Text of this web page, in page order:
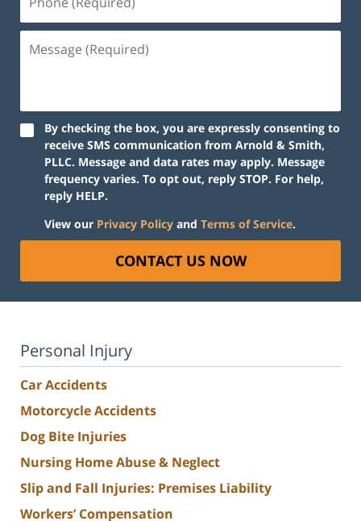
(Required)
(Required)
By checking the box, you are expressly consenting to
receive SMS communication from Arnold & Smith,
PLLC. Message and data rates may apply. Message
frequency varies. To opt out, reply STOP. For help,
reply HELP.
View our Privacy Policy and Terms of Service.
CONTACT US NOW
Personal Injury
Car Accidents
Motorcycle Accidents
Dog Bite Injuries
Nursing Home Abuse & Neglect
Slip and Fall Injuries: Premises Liability
Workers’ Compensation